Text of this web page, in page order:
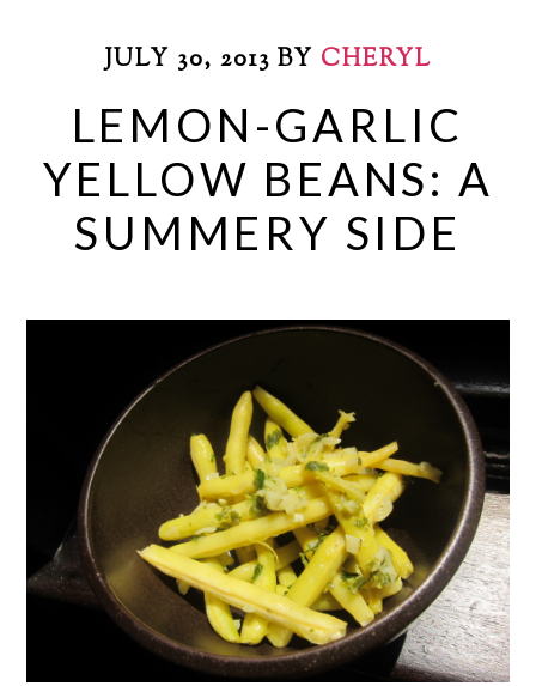
JULY 30, 2013 BY CHERYL
LEMON-GARLIC
YELLOW BEANS: A
SUMMERY SIDE